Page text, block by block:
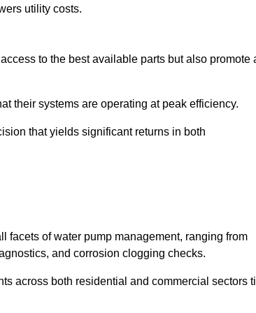
utility costs.
to the best available parts but also promote
their systems are operating at peak efficiency.
that yields significant returns in both
facets of water pump management, ranging from
and corrosion clogging checks.
across both residential and commercial sectors